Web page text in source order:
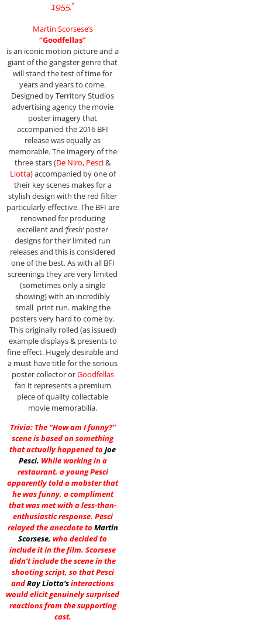
1955.”
Martin Scorsese’s
“Goodfellas”
is an iconic motion picture and a
giant of the gangster genre that
will stand the test of time for
years and years to come.
Designed by Territory Studios
advertising agency the movie
poster imagery that
accompanied the 2016 BFI
release was equally as
memorable. The imagery of the
three stars (De Niro, Pesci&
Liotta) accompanied by one of
their key scenes makes for a
stylish design with the red filter
particularly effective. The BFI are
renowned for producing
excellent and ‘fresh’poster
designs for their limited run
releases and this is considered
one of the best. As with all BFI
screenings they are very limited
(sometimes only a single
showing) with an incredibly
small print run. making the
posters very hard to come by.
This originally rolled (as issued)
example displays & presents to
fine effect. Hugely desirable and
a must have title for the serious
poster collector orGoodfellas
fan it represents a premium
piece of quality collectable
movie memorabilia.
Trivia: The “How am I funny?”
scene is based on something
that actually happened to Joe
Pesci. While working in a
restaurant, a young Pesci
apparently told a mobster that
he was funny, a compliment
that was met with a less-than-
enthusiastic response. Pesci
relayed the anecdote to Martin
Scorsese, who decided to
include it in the film. Scorsese
didn’t include the scene in the
shooting script, so that Pesci
andRay Liotta‘sinteractions
would elicit genuinely surprised
reactions from the supporting
cast.